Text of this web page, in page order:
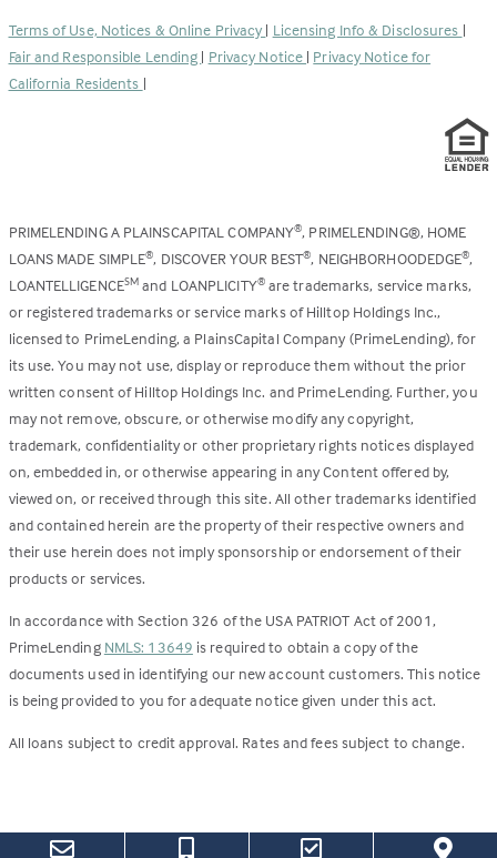
new
tab)
Terms of Use, Notices & Online Privacy | Licensing Info & Disclosures |
Fair and Responsible Lending | Privacy Notice | Privacy Notice for
California Residents |
PRIMELENDING A PLAINSCAPITAL COMPANY®, PRIMELENDING®, HOME
LOANS MADE SIMPLE®, DISCOVER YOUR BEST®, NEIGHBORHOODEDGE®,
LOANTELLIGENCESM and LOANPLICITY®are trademarks, service marks,
or registered trademarks or service marks of Hilltop Holdings Inc.,
licensed to PrimeLending, a PlainsCapital Company (PrimeLending), for
its use. You may not use, display or reproduce them without the prior
written consent of Hilltop Holdings Inc. and PrimeLending. Further, you
may not remove, obscure, or otherwise modify any copyright,
trademark, confidentiality or other proprietary rights notices displayed
on, embedded in, or otherwise appearing in any Content offered by,
viewed on, or received through this site. All other trademarks identified
and contained herein are the property of their respective owners and
their use herein does not imply sponsorship or endorsement of their
products or services.
In accordance with Section 326 of the USA PATRIOT Act of 2001,
PrimeLending NMLS: 13649 is required to obtain a copy of the
documents used in identifying our new account customers. This notice
is being provided to you for adequate notice given under this act.
All loans subject to credit approval. Rates and fees subject to change.